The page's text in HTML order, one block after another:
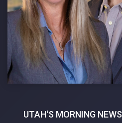
UTAH'S MORNING NEWS